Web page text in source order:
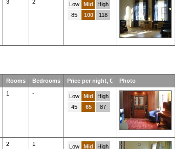
3 2 Low Mid
High
85
100 118
Rooms Bedrooms Price per night, € Photo
1 - Low Mid
High
45
65 87
2 1 Low Mid
High